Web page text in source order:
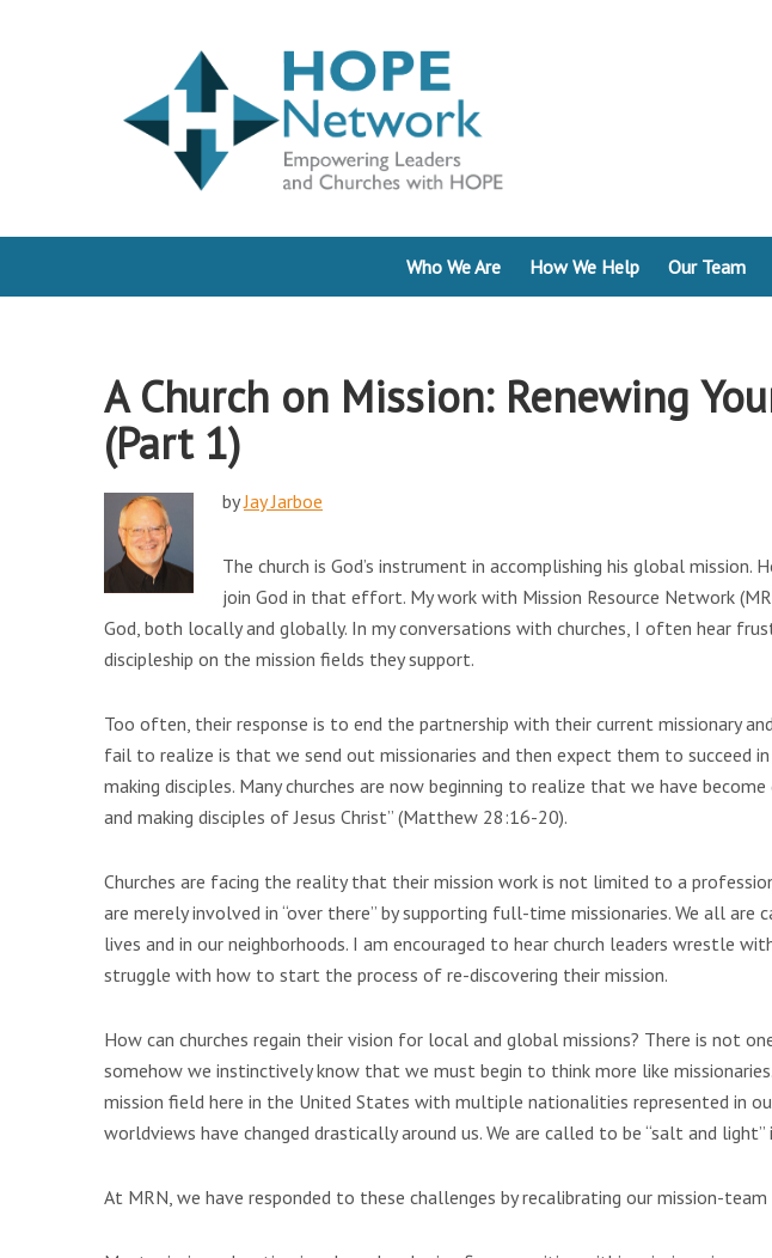
Who We Are How We Help Our Team
A Church on Mission: Renewing
(Part 1)
byJay Jarboe
The church is God’s instrument in accomplishing his global mission.
join God in that effort. My work with Mission Resource Network
God, both locally and globally. In my conversations with churches, I often hear
discipleship on the mission fields they support.
Too often, their response is to end the partnership with their current missionary
fail to realize is that we send out missionaries and then expect them to succeed
making disciples. Many churches are now beginning to realize that we have
and making disciples of Jesus Christ” (Matthew 28:16-20).
Churches are facing the reality that their mission work is not limited to a
are merely involved in “over there” by supporting full-time missionaries. We all
lives and in our neighborhoods. I am encouraged to hear church leaders wrestle
struggle with how to start the process of re-discovering their mission.
How can churches regain their vision for local and global missions? There is not
somehow we instinctively know that we must begin to think more like
mission field here in the United States with multiple nationalities represented in
worldviews have changed drastically around us. We are called to be “salt and light”
At MRN, we have responded to these challenges by recalibrating our mission-